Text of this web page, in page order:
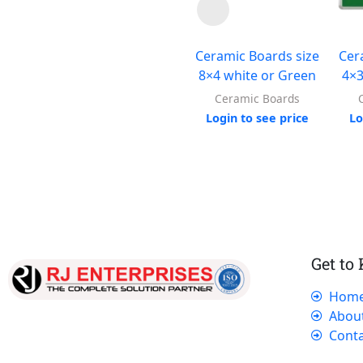
Ceramic Boards size
8×4 white or Green
Ceramic Boards
Login to see price
Get to